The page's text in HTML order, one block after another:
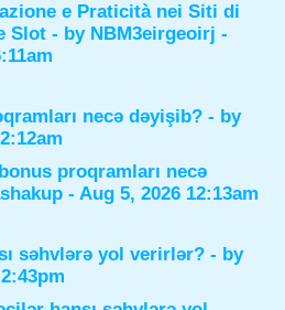
e Praticità nei Siti di
Slot - by NBM3eirgeoirj -
necə dəyişib? - by
proqramları necə
- Aug 5, 2026 12:13am
səhvlərə yol verirlər? - by